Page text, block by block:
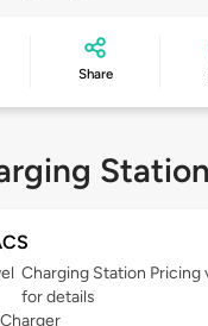
Share
Charging Station Pricing
for details